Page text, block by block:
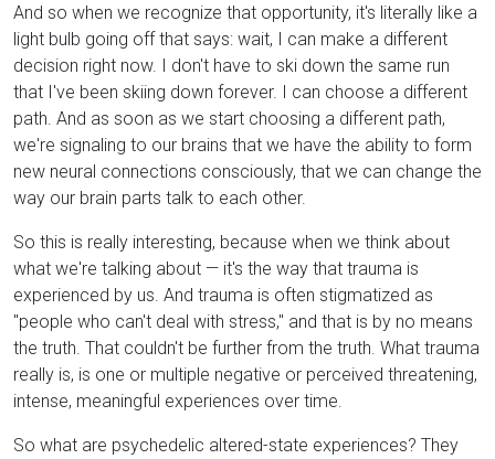
And so when we recognize that opportunity, it's literally like a
light bulb going off that says: wait, I can make a different
decision right now. I don't have to ski down the same run
that I've been skiing down forever. I can choose a different
path. And as soon as we start choosing a different path,
we're signaling to our brains that we have the ability to form
new neural connections consciously, that we can change the
way our brain parts talk to each other.
So this is really interesting, because when we think about
what we're talking about — it's the way that trauma is
experienced by us. And trauma is often stigmatized as
"people who can't deal with stress," and that is by no means
the truth. That couldn't be further from the truth. What trauma
really is, is one or multiple negative or perceived threatening,
intense, meaningful experiences over time.
So what are psychedelic altered-state experiences? They